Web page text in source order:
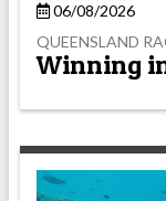
06/08/2026
QUEENSLAND
Winning